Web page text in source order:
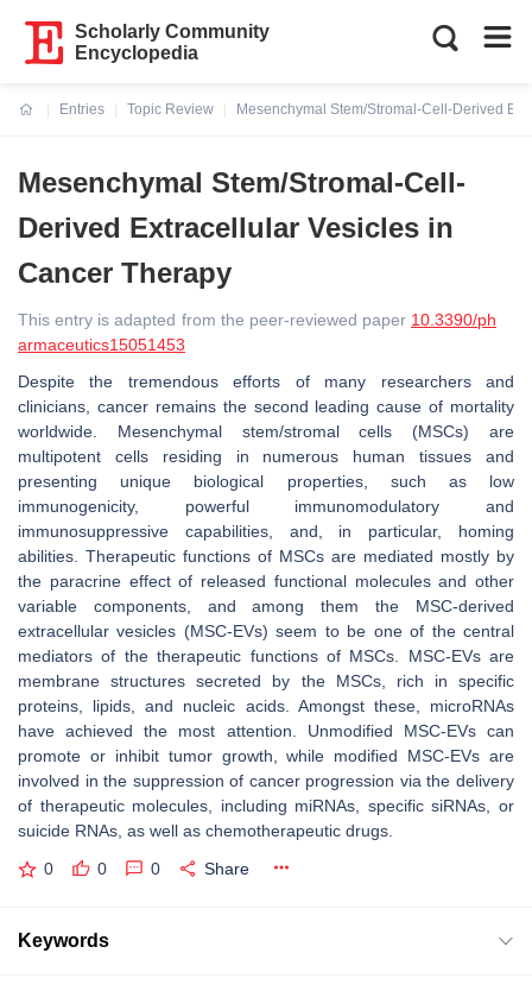
Scholarly Community
Encyclopedia
Entries
Topic Review
Mesenchymal Stem/Stromal-Cell-Derived
Mesenchymal Stem/Stromal-Cell-
Derived Extracellular Vesicles in
Cancer Therapy
This entry is adapted from the peer-reviewed paper 10.3390/ph
armaceutics15051453
Despite the tremendous efforts of many researchers and
clinicians, cancer remains the second leading cause of mortality
worldwide. Mesenchymal stem/stromal cells (MSCs) are
multipotent cells residing in numerous human tissues and
presenting unique biological properties, such as low
immunogenicity, powerful immunomodulatory and
immunosuppressive capabilities, and, in particular, homing
abilities. Therapeutic functions of MSCs are mediated mostly by
the paracrine effect of released functional molecules and other
variable components, and among them the MSC-derived
extracellular vesicles (MSC-EVs) seem to be one of the central
mediators of the therapeutic functions of MSCs. MSC-EVs are
membrane structures secreted by the MSCs, rich in specific
proteins, lipids, and nucleic acids. Amongst these, microRNAs
have achieved the most attention. Unmodified MSC-EVs can
promote or inhibit tumor growth, while modified MSC-EVs are
involved in the suppression of cancer progression via the delivery
of therapeutic molecules, including miRNAs, specific siRNAs, or
suicide RNAs, as well as chemotherapeutic drugs.
0 0 0 Share
Keywords